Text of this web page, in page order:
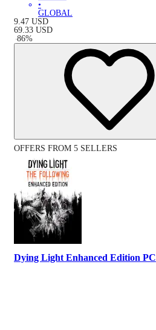
•
GLOBAL
9.47 USD
69.33 USD
-86%
OFFERS FROM 5 SELLERS
Dying Light Enhanced Edition PC